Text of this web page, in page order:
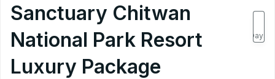
Sanctuary Chitwan
National Park Resort
Luxury Package
Days